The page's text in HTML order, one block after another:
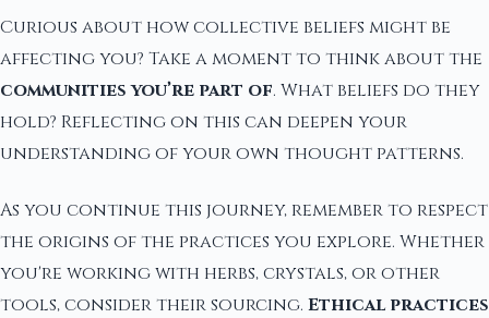
Curious about how collective beliefs might be
affecting you? Take a moment to think about the
communities you’re part of. What beliefs do they
hold? Reflecting on this can deepen your
understanding of your own thought patterns.
As you continue this journey, remember to respect
the origins of the practices you explore. Whether
you're working with herbs, crystals, or other
tools, consider their sourcing. Ethical practices